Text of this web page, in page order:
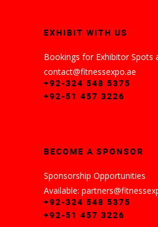
EXHIBIT WITH US
Bookings for Exhibitor Spots
contact@fitnessexpo.ae
+92-324 548 5375
+92-51 457 3226
BECOME A SPONSOR
Sponsorship Opportunities
Available:
+92-324 548 5375
+92-51 457 3226